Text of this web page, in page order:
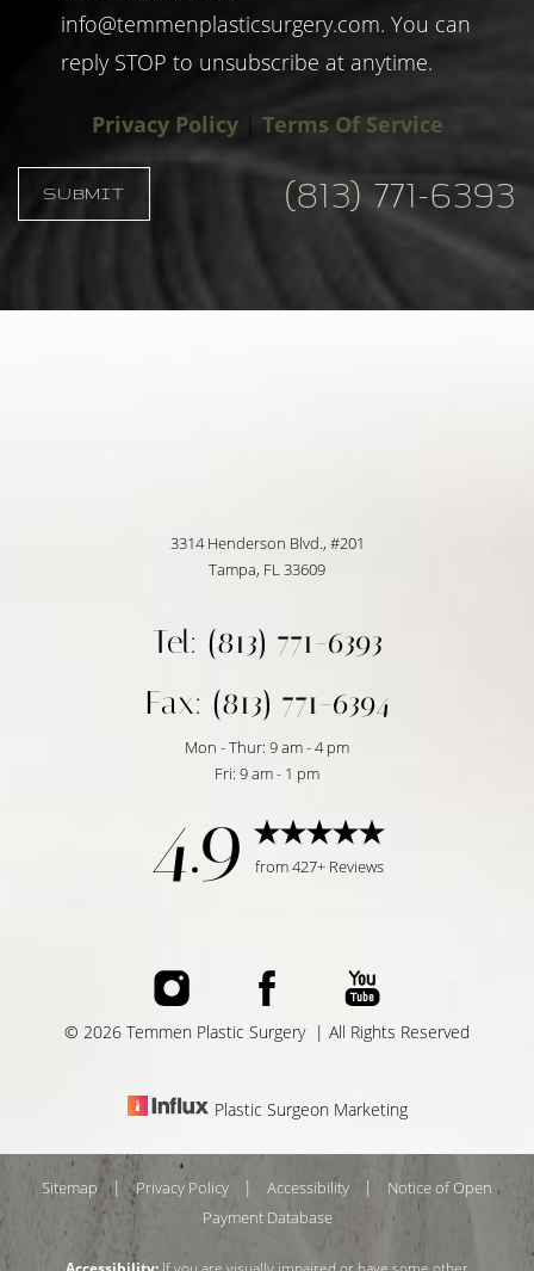
info@temmenplasticsurgery.com. You can
reply STOP to unsubscribe at anytime.
Privacy Policy| Terms Of Service
SUBMIT (813) 771-6393
3314 Henderson Blvd., #201
Tampa, FL 33609
Tel: (813) 771-6393
Fax: (813) 771-6394
Mon - Thur: 9 am - 4 pm
Fri: 9 am - 1 pm
4.9 from 427+ Reviews
© 2026 Temmen Plastic Surgery | All Rights Reserved
Plastic Surgeon Marketing
Sitemap|Privacy Policy | Accessibility | Notice of Open
Payment Database
Reset Settings